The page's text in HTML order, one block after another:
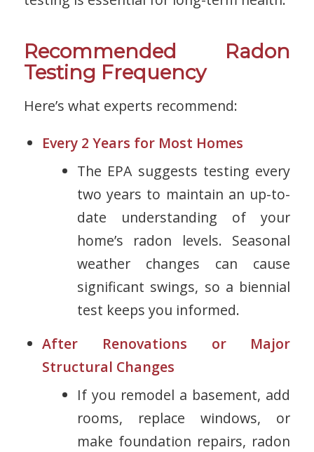
Recommended Radon
Testing Frequency
Here’s what experts recommend:
Every 2 Years for Most Homes
The EPA suggests testing every
two years to maintain an up-to-
date understanding of your
home’s radon levels. Seasonal
weather changes can cause
significant swings, so a biennial
test keeps you informed.
After Renovations or Major
Structural Changes
If you remodel a basement, add
rooms, replace windows, or
make foundation repairs, radon